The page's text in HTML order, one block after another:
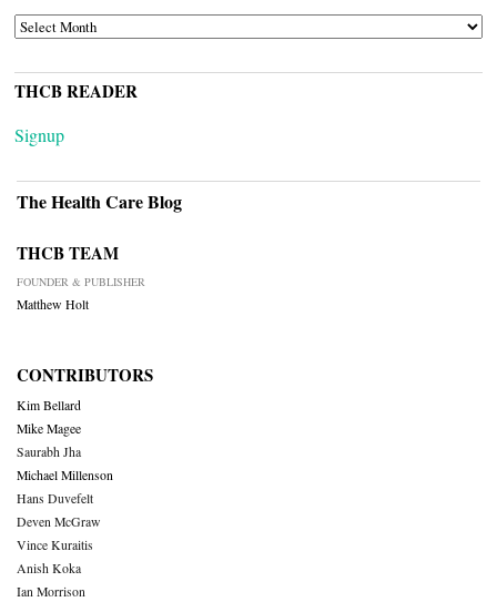
ARCHIVES
THCB READER
Signup
The Health Care Blog
THCB TEAM
FOUNDER & PUBLISHER
Matthew Holt
CONTRIBUTORS
Kim Bellard
Mike Magee
Saurabh Jha
Michael Millenson
Hans Duvefelt
Deven McGraw
Vince Kuraitis
Anish Koka
Ian Morrison